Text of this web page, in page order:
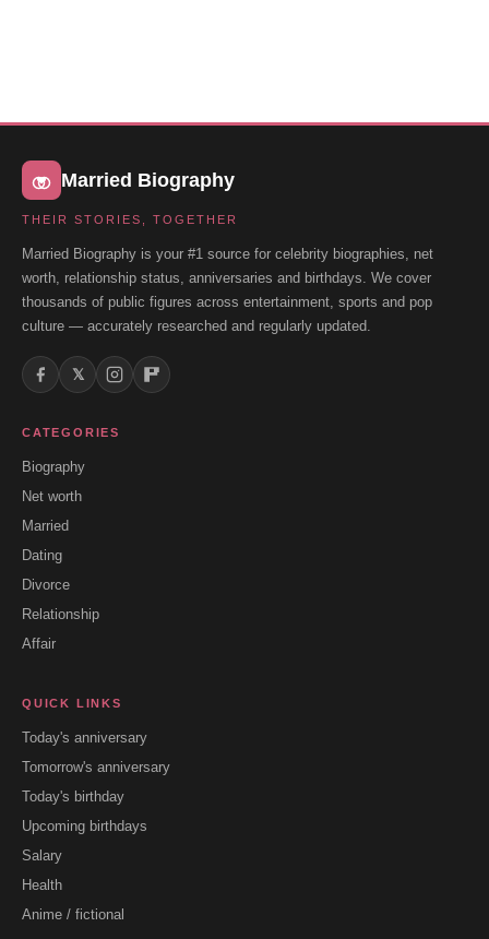
Married Biography
THEIR STORIES, TOGETHER
Married Biography is your #1 source for celebrity biographies, net
worth, relationship status, anniversaries and birthdays. We cover
thousands of public figures across entertainment, sports and pop
culture — accurately researched and regularly updated.
𝕏
CATEGORIES
Biography
Net worth
Married
Dating
Divorce
Relationship
Affair
QUICK LINKS
Today's anniversary
Tomorrow's anniversary
Today's birthday
Upcoming birthdays
Salary
Health
Anime / fictional